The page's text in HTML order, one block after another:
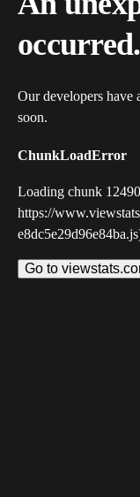
occurred.
Our developers have
soon.
ChunkLoadError
Loading chunk
https://
Go to